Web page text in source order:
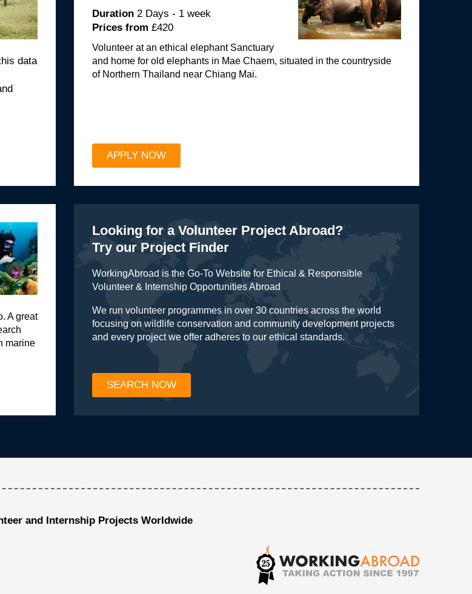
data
Duration 2 Days - 1 week
Prices from £420
Volunteer at an ethical elephant Sanctuary
and home for old elephants in Mae Chaem, situated in the countryside
of Northern Thailand near Chiang Mai.
APPLY NOW
A great
marine
Looking for a Volunteer Project Abroad?
Try our Project Finder
WorkingAbroad is the Go-To Website for Ethical & Responsible
Volunteer & Internship Opportunities Abroad
We run volunteer programmes in over 30 countries across the world
focusing on wildlife conservation and community development projects
and every project we offer adheres to our ethical standards.
SEARCH NOW
and Internship Projects Worldwide